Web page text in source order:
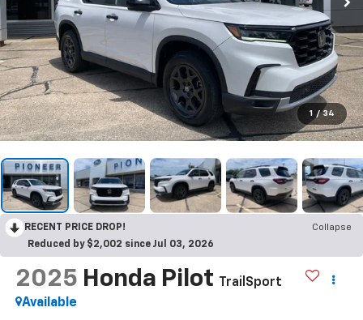
1 / 34
RECENT PRICE DROP!
Collapse
Reduced by $2,002 since Jul 03, 2026
2025 Honda Pilot
TrailSport
Available